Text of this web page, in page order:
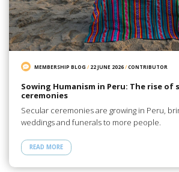
MEMBERSHIP BLOG / 22 JUNE 2026/CONTRIBUTOR
Sowing Humanism in Peru: The rise of
ceremonies
Secular ceremonies are growing in Peru,
weddings and funerals to more people.
READ MORE